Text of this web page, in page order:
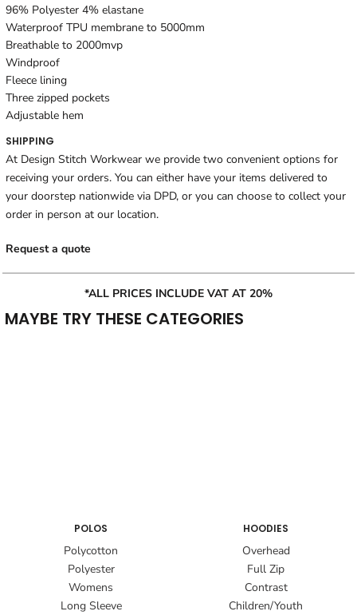
96% Polyester 4% elastane
Waterproof TPU membrane to 5000mm
Breathable to 2000mvp
Windproof
Fleece lining
Three zipped pockets
Adjustable hem
SHIPPING
At Design Stitch Workwear we provide two convenient options for
receiving your orders. You can either have your items delivered to
your doorstep nationwide via DPD, or you can choose to collect your
order in person at our location.
Request a quote
*ALL PRICES INCLUDE VAT AT 20%
MAYBE TRY THESE CATEGORIES
POLOS
Polycotton
Polyester
Womens
Long Sleeve
HOODIES
Overhead
Full Zip
Contrast
Children/Youth